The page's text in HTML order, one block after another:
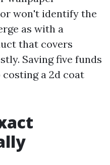
won't identify the
as with a
that covers
Saving five funds
a 2d coat